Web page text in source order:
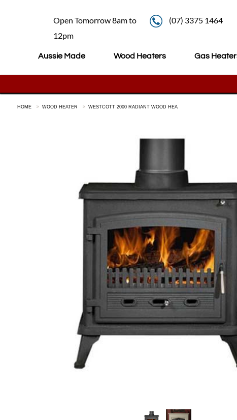
(07) 3375 1464
Open Tomorrow 8am to
12pm
Aussie Made Wood Heaters Gas
HOME WOOD HEATER WESTCOTT 2000 RADIANT WOOD HEA